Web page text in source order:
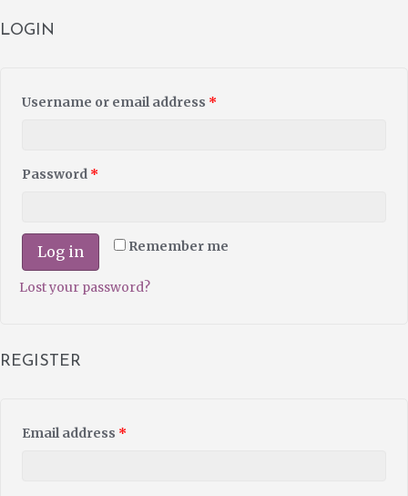
LOGIN
Username or email address *
Password *
Remember me
Log in
Lost your password?
REGISTER
Email address *